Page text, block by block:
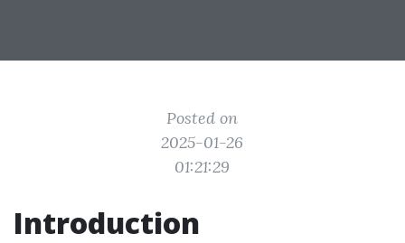
Posted on
2025-01-26
01:21:29
Introduction